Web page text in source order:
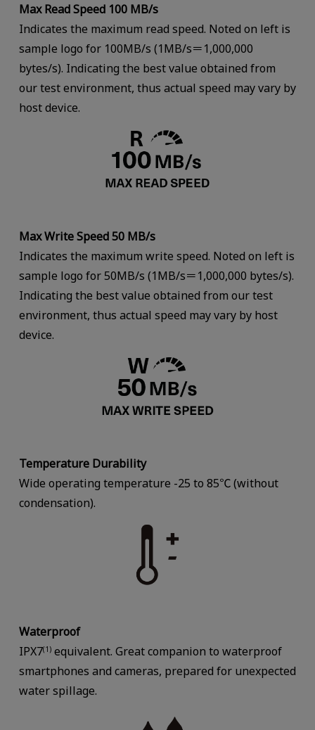
Max Read Speed 100 MB/s
Indicates the maximum read speed. Noted on left is
sample logo for 100MB/s (1MB/s＝1,000,000
bytes/s). Indicating the best value obtained from
our test environment, thus actual speed may vary by
host device.
Max Write Speed 50 MB/s
Indicates the maximum write speed. Noted on left is
sample logo for 50MB/s (1MB/s＝1,000,000 bytes/s).
Indicating the best value obtained from our test
environment, thus actual speed may vary by host
device.
Temperature Durability
Wide operating temperature -25 to 85℃ (without
condensation).
Waterproof
IPX7(1)equivalent. Great companion to waterproof
smartphones and cameras, prepared for unexpected
water spillage.